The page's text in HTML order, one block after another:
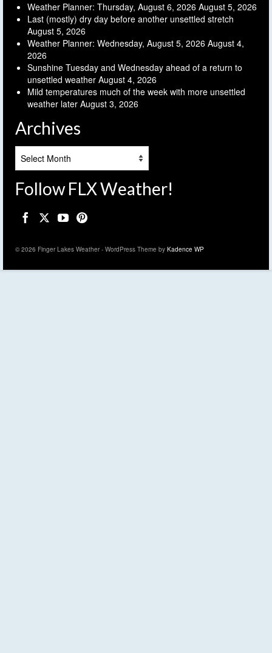
Weather Planner: Thursday, August 6, 2026 August 5, 2026
Last (mostly) dry day before another unsettled stretch
August 5, 2026
Weather Planner: Wednesday, August 5, 2026 August 4,
2026
Sunshine Tuesday and Wednesday ahead of a return to
unsettled weather August 4, 2026
Mild temperatures much of the week with more unsettled
weather later August 3, 2026
Archives
Follow FLX Weather!
© 2026 Finger Lakes Weather - WordPress Theme by Kadence WP